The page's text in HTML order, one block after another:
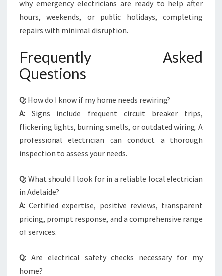
why emergency electricians are ready to help after
hours, weekends, or public holidays, completing
repairs with minimal disruption.
Frequently Asked
Questions
Q: How do I know if my home needs rewiring?
A: Signs include frequent circuit breaker trips,
flickering lights, burning smells, or outdated wiring. A
professional electrician can conduct a thorough
inspection to assess your needs.
Q: What should I look for in a reliable local electrician
in Adelaide?
A: Certified expertise, positive reviews, transparent
pricing, prompt response, and a comprehensive range
of services.
Q: Are electrical safety checks necessary for my
home?